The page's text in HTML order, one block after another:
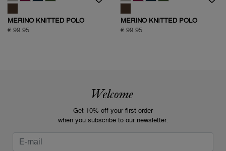
MERINO KNITTED POLO
€ 99.95
MERINO KNITTED POLO
€ 99.95
Welcome
Get 10% off your first order
when you subscribe to our newsletter.